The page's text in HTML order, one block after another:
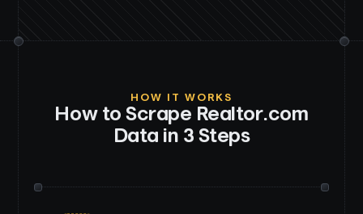
HOW IT WORKS
How to Scrape Realtor.com
Data in 3 Steps